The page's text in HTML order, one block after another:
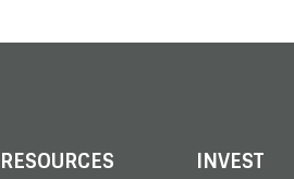
RESOURCES INVEST